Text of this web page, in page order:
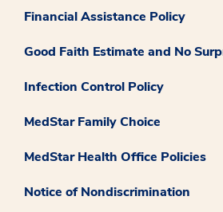
Financial Assistance Policy
Good Faith Estimate and No
Infection Control Policy
MedStar Family Choice
MedStar Health Office Policies
Notice of Nondiscrimination